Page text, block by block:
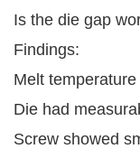
Is the die gap
Findings:
Melt
Die had
Screw showed